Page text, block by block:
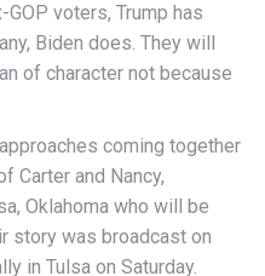
voters, Trump has
Biden does. They will
of character not because
coming together
Carter and Nancy,
Oklahoma who will be
story was broadcast on
in Tulsa on Saturday.